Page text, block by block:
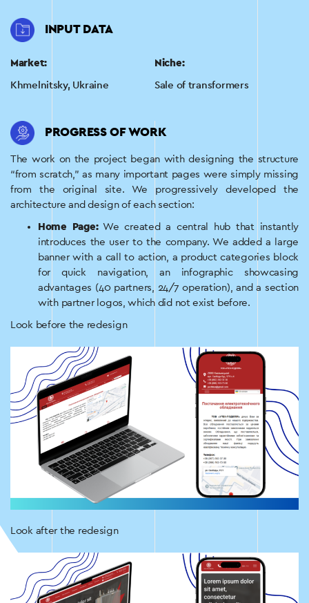
INPUT DATA
Market:
Khmelnitsky, Ukraine
Niche:
Sale of transformers
PROGRESS OF WORK
The work on the project began with designing the structure
“from scratch,” as many important pages were simply missing
from the original site. We progressively developed the
architecture and design of each section:
Home Page:We created a central hub that instantly
introduces the user to the company. We added a large
banner with a call to action, a product categories block
for quick navigation, an infographic showcasing
advantages (40 partners, 24/7 operation), and a section
with partner logos, which did not exist before.
Look before the redesign
Look after the redesign